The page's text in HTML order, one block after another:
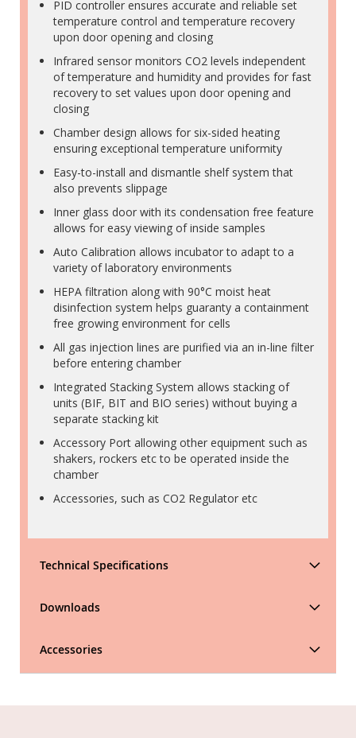
PID controller ensures accurate and reliable set
temperature control and temperature recovery
upon door opening and closing
Infrared sensor monitors CO2 levels independent
of temperature and humidity and provides for fast
recovery to set values upon door opening and
closing
Chamber design allows for six-sided heating
ensuring exceptional temperature uniformity
Easy-to-install and dismantle shelf system that
also prevents slippage
Inner glass door with its condensation free feature
allows for easy viewing of inside samples
Auto Calibration allows incubator to adapt to a
variety of laboratory environments
HEPA filtration along with 90°C moist heat
disinfection system helps guaranty a containment
free growing environment for cells
All gas injection lines are purified via an in-line filter
before entering chamber
Integrated Stacking System allows stacking of
units (BIF, BIT and BIO series) without buying a
separate stacking kit
Accessory Port allowing other equipment such as
shakers, rockers etc to be operated inside the
chamber
Accessories, such as CO2 Regulator etc
Technical Specifications
Downloads
Accessories